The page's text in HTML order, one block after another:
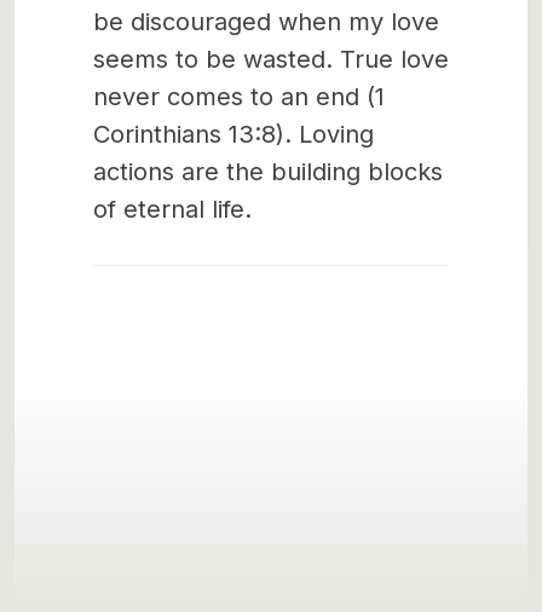
be discouraged when my love
seems to be wasted. True love
never comes to an end (1
Corinthians 13:8). Loving
actions are the building blocks
of eternal life.